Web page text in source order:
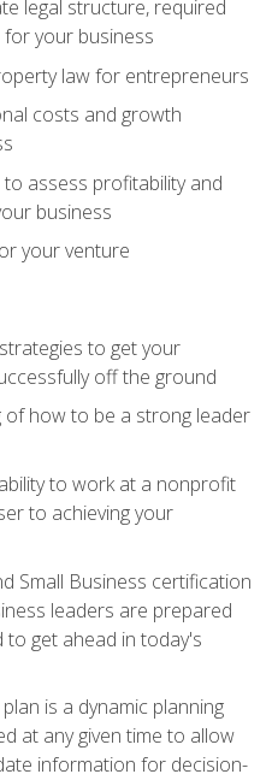
legal structure, required
your business
law for entrepreneurs
costs and growth
assess profitability and
business
your venture
to get your
off the ground
of how to be a strong leader
to work at a nonprofit
to achieving your
Small Business certification
leaders are prepared
get ahead in today's
is a dynamic planning
at any given time to allow
information for decision-